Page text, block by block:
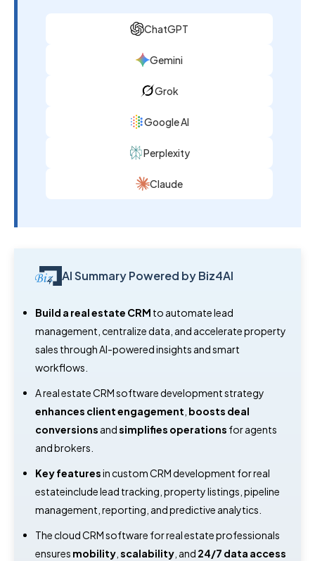
ChatGPT
Gemini
Grok
Google AI
Perplexity
Claude
AI Summary Powered by Biz4AI
Build a real estate CRM to automate lead
management, centralize data, and accelerate property
sales through AI-powered insights and smart
workflows.
A real estate CRM software development strategy
enhances client engagement boosts deal
conversions andsimplifies operations for agents
and brokers.
Key featuresin custom CRM development for real
estateinclude lead tracking, property listings, pipeline
management, reporting, and predictive analytics.
The cloud CRM software for real estate professionals
ensures mobility scalability , and 24/7 data access